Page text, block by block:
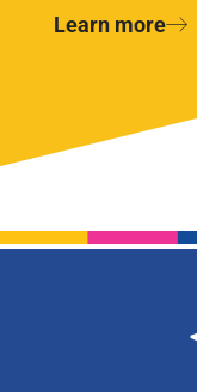
Learn more